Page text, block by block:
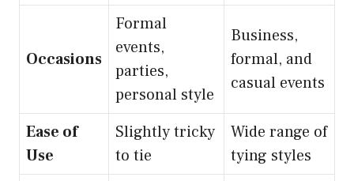
Occasions
Formal
events,
parties,
personal style
Business,
formal, and
casual events
Ease of
Use
Slightly tricky
to tie
Wide range of
tying styles